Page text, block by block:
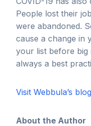
People lost their
were abandoned.
cause a change in
your list before big
always a best
Visit Webbula’s
About the Author